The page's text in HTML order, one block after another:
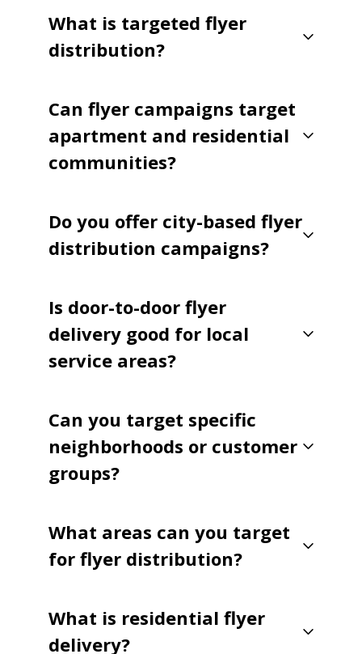
What is targeted flyer
distribution?
Can flyer campaigns target
apartment and residential
communities?
Do you offer city-based flyer
distribution campaigns?
Is door-to-door flyer
delivery good for local
service areas?
Can you target specific
neighborhoods or customer
groups?
What areas can you target
for flyer distribution?
What is residential flyer
delivery?